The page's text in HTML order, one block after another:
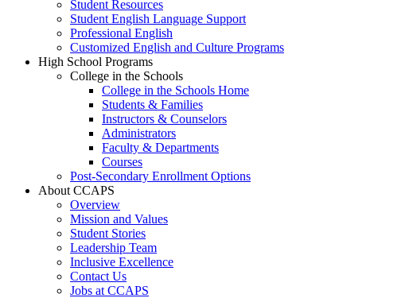
Student Resources
Student English Language Support
Professional English
Customized English and Culture Programs
High School Programs
College in the Schools
College in the Schools Home
Students & Families
Instructors & Counselors
Administrators
Faculty & Departments
Courses
Post-Secondary Enrollment Options
About CCAPS
Overview
Mission and Values
Student Stories
Leadership Team
Inclusive Excellence
Contact Us
Jobs at CCAPS